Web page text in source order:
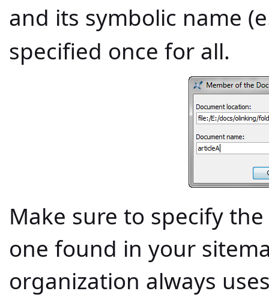
and its symbolic name
specified once for all.
Make sure to specify
one found in your
organization always